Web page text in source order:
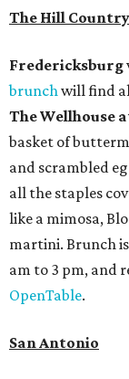
The Hill Country
Fredericksburg
brunch will find
The Wellhouse
basket of
and scrambled
all the staples
like a mimosa,
martini. Brunch
am to 3 pm, and
OpenTable.
San Antonio